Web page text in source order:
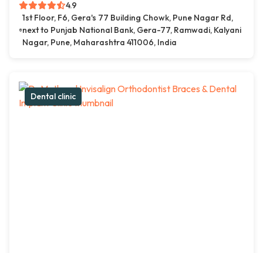
4.9
1st Floor, F6, Gera's 77 Building Chowk, Pune Nagar Rd,
next to Punjab National Bank, Gera-77, Ramwadi, Kalyani
Nagar, Pune, Maharashtra 411006, India
Dental clinic